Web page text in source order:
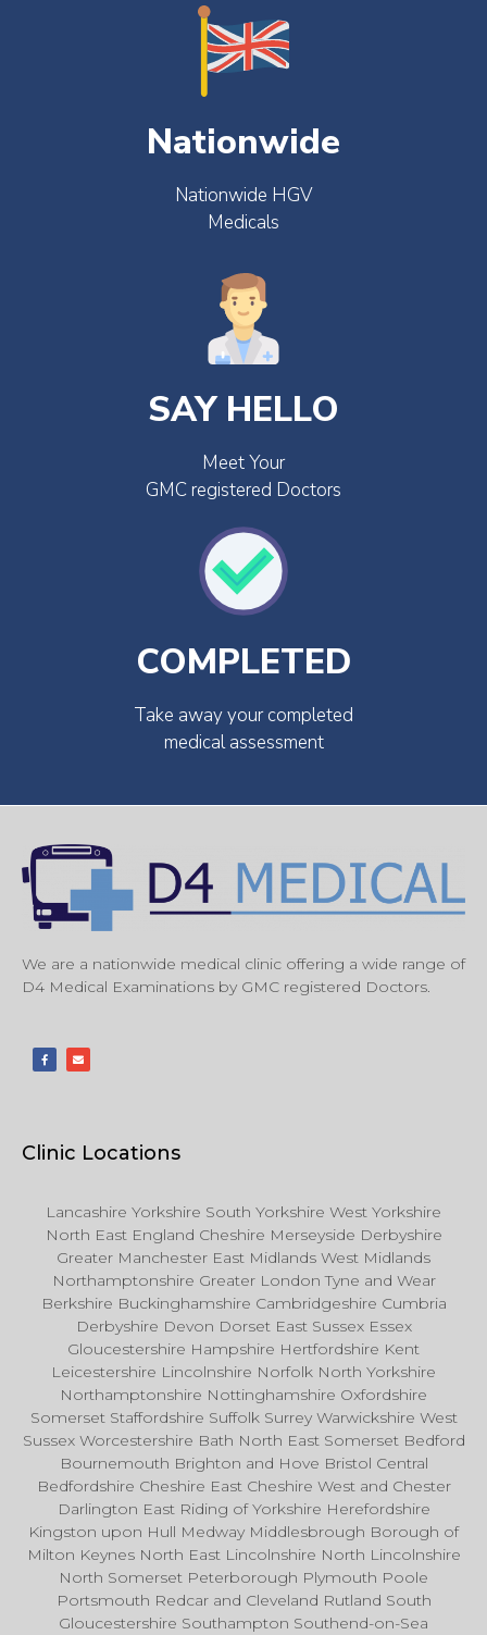
Nationwide
Nationwide HGV
Medicals
SAY HELLO
Meet Your
GMC registered Doctors
COMPLETED
Take away your completed
medical assessment
We are a nationwide medical clinic offering a wide range of
D4 Medical Examinations by GMC registered Doctors.
Clinic Locations
Lancashire Yorkshire South Yorkshire West Yorkshire
North East England Cheshire Merseyside Derbyshire
Greater Manchester East Midlands West Midlands
Northamptonshire Greater London Tyne and Wear
Berkshire Buckinghamshire Cambridgeshire Cumbria
Derbyshire Devon Dorset East Sussex Essex
Gloucestershire Hampshire Hertfordshire Kent
Leicestershire Lincolnshire Norfolk North Yorkshire
Northamptonshire Nottinghamshire Oxfordshire
Somerset Staffordshire Suffolk Surrey Warwickshire West
Sussex Worcestershire Bath North East Somerset Bedford
Bournemouth Brighton and Hove Bristol Central
Bedfordshire Cheshire East Cheshire West and Chester
Darlington East Riding of Yorkshire Herefordshire
Kingston upon Hull Medway Middlesbrough Borough of
Milton Keynes North East Lincolnshire North Lincolnshire
North Somerset Peterborough Plymouth Poole
Portsmouth Redcar and Cleveland Rutland South
Gloucestershire Southampton Southend-on-Sea